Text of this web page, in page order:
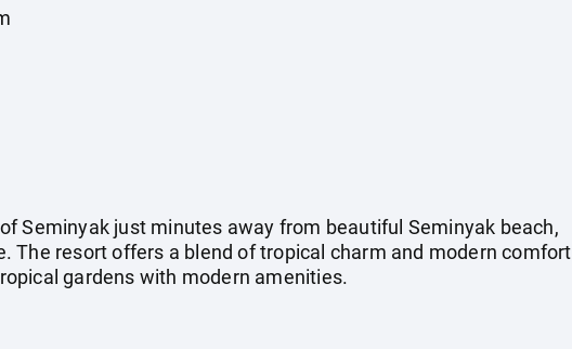
Seminyak just minutes away from beautiful Seminyak beach,
The resort offers a blend of tropical charm and modern comfort
gardens with modern amenities.